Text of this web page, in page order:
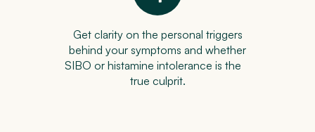
Get clarity on the personal triggers
behind your symptoms and whether
SIBO or histamine intolerance is the
true culprit.